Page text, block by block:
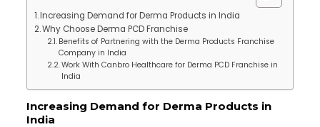
Increasing Demand for Derma Products in India
Why Choose Derma PCD Franchise
Benefits of Partnering with the Derma Products Franchise
Company in India
Work With Canbro Healthcare for Derma PCD Franchise in
India
Increasing Demand for Derma Products in
India